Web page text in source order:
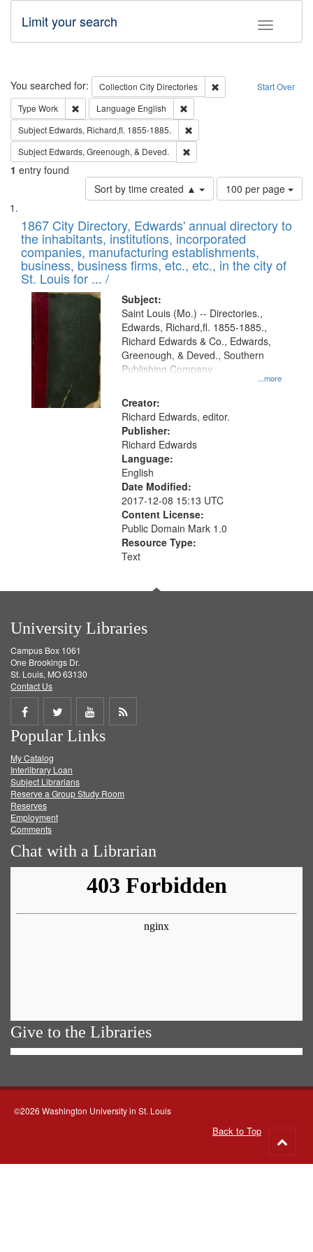
Toggle
Limit your search
Search Start Over
You searched for: Collection City Directories
Remove constraint
Type Work Remove constraint Type: Work
Language English
Subject Edwards, Richard,fl. 1855-1885.
Subject Edwards, Greenough, & Deved.
1 entry found
Sort by time created ▲
Number
of
to
display
per
page
100 per page
Search
Results
List
of
files
deposited
in
Digital
Gateway
that
match
your
search
criteria
1867 City Directory, Edwards' annual directory to
the inhabitants, institutions, incorporated
companies, manufacturing establishments,
business, business firms, etc., etc., in the city of
St. Louis for ... /
Subject:
...more
Saint Louis (Mo.) -- Directories.,
Edwards, Richard,fl. 1855-1885.,
Richard Edwards & Co., Edwards,
Greenough, & Deved., Southern
Publishing Company
Creator:
Richard Edwards, editor.
Publisher:
Richard Edwards
Language:
English
Date Modified:
2017-12-08 15:13 UTC
Content License:
Public Domain Mark 1.0
Resource Type:
Text
University Libraries
Campus Box 1061
One Brookings Dr.
St. Louis, MO 63130
Contact Us
Share
on
Facebook
Share
on
Twitter
Share
on
Get
Popular Links
My Catalog
Interlibrary Loan
Subject Librarians
Reserve a Group Study Room
Reserves
Employment
Comments
Chat with a Librarian
Give to the Libraries
©2026 Washington University in St. Louis
Back to Top
to